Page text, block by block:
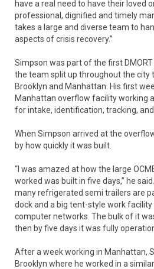
have a real need to have their loved
professional, dignified and timely
takes a large and diverse team to
aspects of crisis recovery.”
Simpson was part of the first
the team split up throughout the city
Brooklyn and Manhattan. His first
Manhattan overflow facility working
for intake, identification, tracking,
When Simpson arrived at the
by how quickly it was built.
“I was amazed at how the large
worked was built in five days,” he
many refrigerated semi trailers are
dock and a big tent-style work facility
computer networks. The bulk of it
then by five days it was fully
After a week working in Manhattan,
Brooklyn where he worked in a